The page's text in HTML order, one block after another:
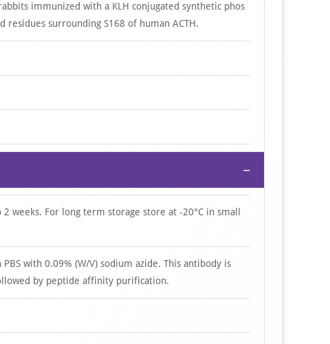
immunized with a KLH conjugated synthetic phos
surrounding S168 of human ACTH.
−
weeks. For long term storage store at -20°C in small
with 0.09% (W/V) sodium azide. This antibody is
by peptide affinity purification.